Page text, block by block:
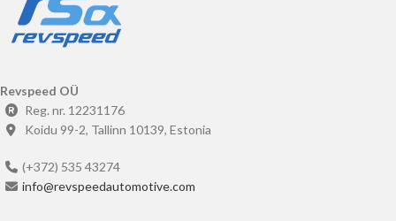
Revspeed OÜ
Reg. nr. 12231176
Koidu 99-2, Tallinn 10139, Estonia
(+372) 535 43274
info@revspeedautomotive.com